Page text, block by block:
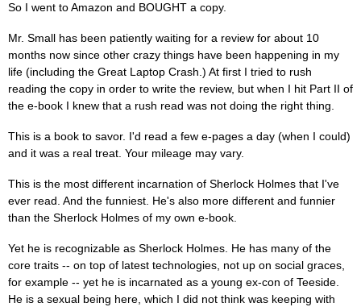
So I went to Amazon and BOUGHT a copy.
Mr. Small has been patiently waiting for a review for about 10
months now since other crazy things have been happening in my
life (including the Great Laptop Crash.) At first I tried to rush
reading the copy in order to write the review, but when I hit Part II of
the e-book I knew that a rush read was not doing the right thing.
This is a book to savor. I'd read a few e-pages a day (when I could)
and it was a real treat. Your mileage may vary.
This is the most different incarnation of Sherlock Holmes that I've
ever read. And the funniest. He's also more different and funnier
than the Sherlock Holmes of my own e-book.
Yet he is recognizable as Sherlock Holmes. He has many of the
core traits -- on top of latest technologies, not up on social graces,
for example -- yet he is incarnated as a young ex-con of Teeside.
He is a sexual being here, which I did not think was keeping with